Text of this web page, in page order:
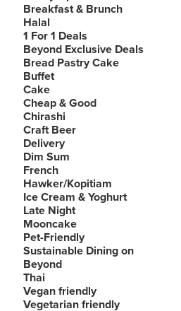
Breakfast & Brunch
Halal
1 For 1 Deals
Beyond Exclusive Deals
Bread Pastry Cake
Buffet
Cake
Cheap & Good
Chirashi
Craft Beer
Delivery
Dim Sum
French
Hawker/Kopitiam
Ice Cream & Yoghurt
Late Night
Mooncake
Pet-Friendly
Sustainable Dining on
Beyond
Thai
Vegan friendly
Vegetarian friendly